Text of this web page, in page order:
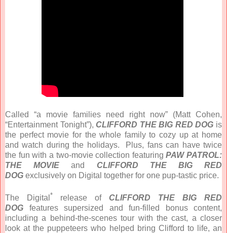
Called “a movie families need right now” (Matt Cohen,
“Entertainment Tonight”),CLIFFORD THE BIG RED DOG is
the perfect movie for the whole family to cozy up at home
and watch during the holidays. Plus, fans can have twice
the fun with a two-movie collection featuringPAW PATROL:
THE MOVIEand
CLIFFORD THE BIG RED
DOG exclusively on Digital together for one pup-tastic price.
The Digital * release of CLIFFORD THE BIG RED
DOG features supersized and fun-filled bonus content,
including a behind-the-scenes tour with the cast, a closer
look at the puppeteers who helped bring Clifford to life, an